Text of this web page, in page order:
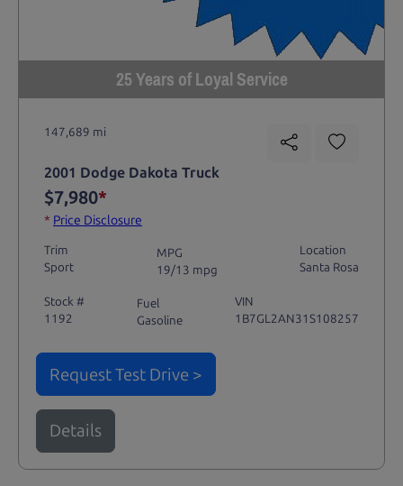
25 Years of Loyal Service
147,689 mi
2001 Dodge Dakota Truck
$7,980*
* Price Disclosure
Trim
Sport
MPG
19/13 mpg
Location
Santa Rosa
Stock #
1192
Fuel
Gasoline
VIN
1B7GL2AN31S108257
Request Test Drive >
Details